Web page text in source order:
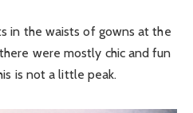
in the waists of gowns at the
were mostly chic and fun
is not a little peak.